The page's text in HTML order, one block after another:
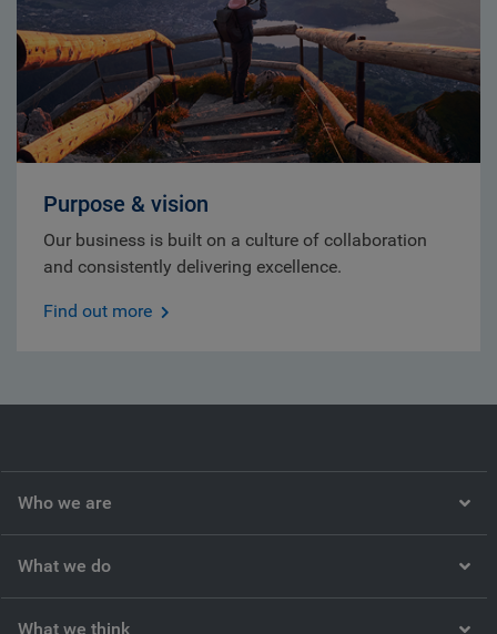
Purpose & vision
Our business is built on a culture of collaboration
and consistently delivering excellence.
Find out more
Who we are
What we do
What we think